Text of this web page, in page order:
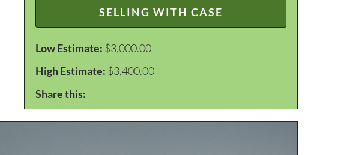
SELLING WITH CASE
Low Estimate: $3,000.00
High Estimate: $3,400.00
Share this: